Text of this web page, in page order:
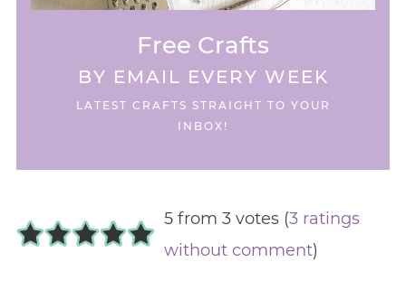
Free Crafts
BY EMAIL EVERY WEEK
LATEST CRAFTS STRAIGHT TO YOUR
INBOX!
5 from 3 votes (3 ratings
without comment)